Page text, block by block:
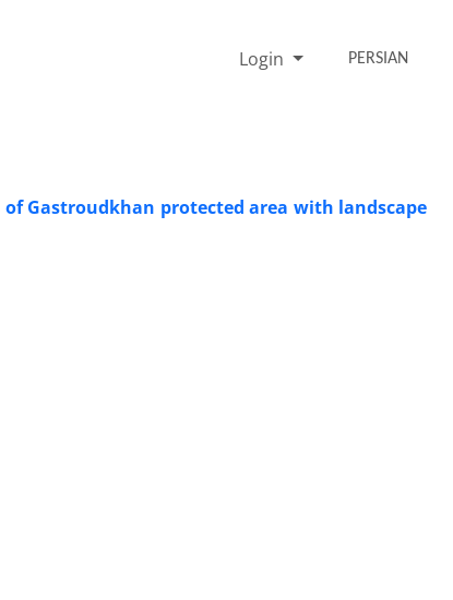
Login PERSIAN
Gastroudkhan protected area with landscape